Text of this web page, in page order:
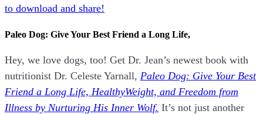
to download and share!
Paleo Dog: Give Your Best Friend a Long Life,
Hey, we love dogs, too! Get Dr. Jean’s newest book with
nutritionist Dr. Celeste Yarnall, Paleo Dog: Give Your Best
Friend a Long Life, HealthyWeight, and Freedom from
Illness by Nurturing His Inner Wolf. It’s not just another